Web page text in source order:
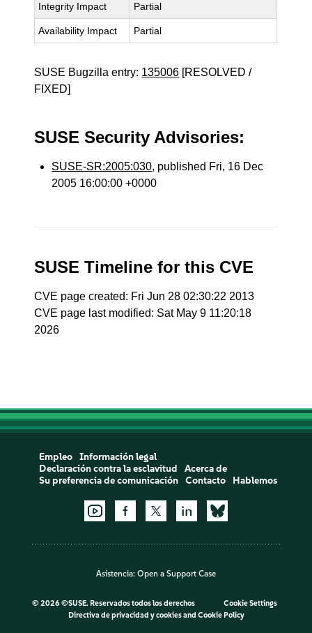
Integrity Impact Partial
Availability Impact Partial
SUSE Bugzilla entry: 135006 [RESOLVED /
FIXED]
SUSE Security Advisories:
SUSE-SR:2005:030, published Fri, 16 Dec
2005 16:00:00 +0000
SUSE Timeline for this CVE
CVE page created: Fri Jun 28 02:30:22 2013
CVE page last modified: Sat May 9 11:20:18
2026
Empleo
Información legal
Declaración contra la esclavitud
Acerca de
Su preferencia de comunicación
Contacto Hablemos
Asistencia: Open a Support Case
© 2026 ©SUSE. Reservados todos los derechos
Cookie Settings
Directiva de privacidad y cookiesand Cookie Policy